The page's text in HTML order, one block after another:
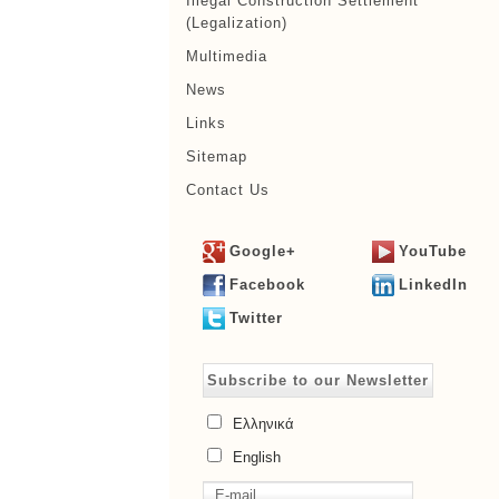
(Legalization)
Multimedia
News
Links
Sitemap
Contact Us
Google+
YouTube
Facebook
LinkedIn
Twitter
Subscribe to our Newsletter
Ελληνικά
English